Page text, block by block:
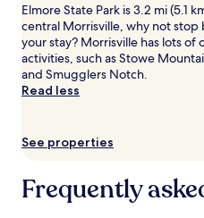
adults.
Prices
and
availability
subject
Additional
may
apply.
Elmore State Park is 3.2 mi (5.1
central Morrisville, why not stop
your stay? Morrisville has lots of
activities, such as Stowe
and Smugglers Notch.
Read less
See properties
Frequently